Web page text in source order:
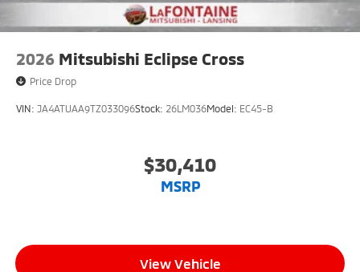
2026 Mitsubishi Eclipse Cross
Price Drop
VIN: JA4ATUAA9TZ033096Stock: 26LM036Model: EC45-B
$30,410
MSRP
View Vehicle